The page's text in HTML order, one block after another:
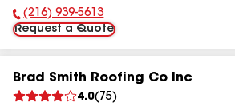
Phone Number:
(216) 939-5613
Request a Quote
Brad Smith Roofing Co Inc
4.0( 75)